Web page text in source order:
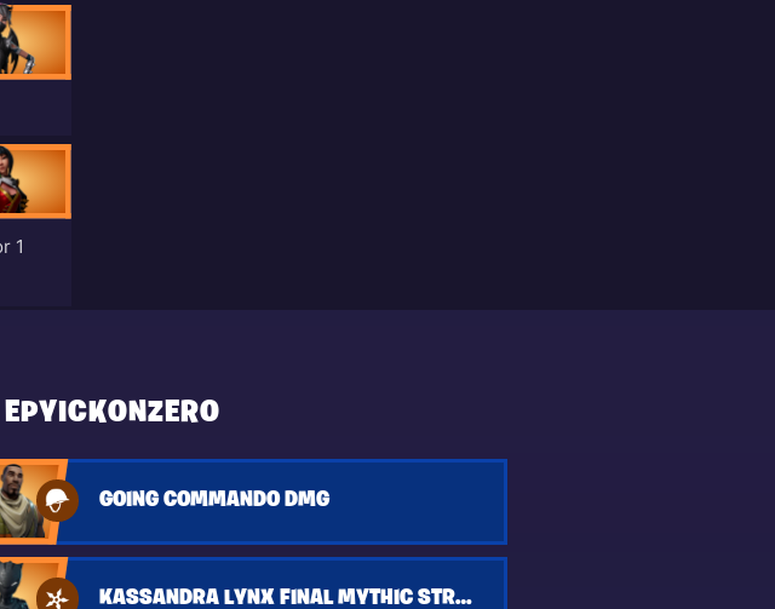
1
GOING COMMANDO DMG
KASSANDRA LYNX FINAL MYTHIC STROM KING FTP BUILD